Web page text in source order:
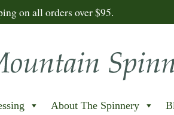
on all orders over $95.
About The Spinnery